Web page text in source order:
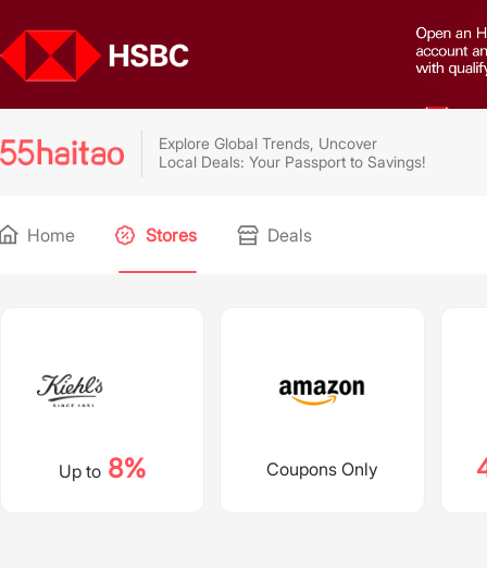
Explore Global Trends, Uncover
Local Deals: Your Passport to Savings!
Home Stores Deals
Up to8% Coupons Only